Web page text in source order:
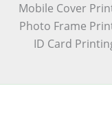
Mobile Cover
Photo Frame
ID Card